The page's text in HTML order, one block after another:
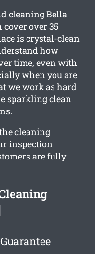
cleaning Bella
cover over 35
is crystal-clean
how
time, even with
when you are
we work as hard
sparkling clean
cleaning
inspection
are fully